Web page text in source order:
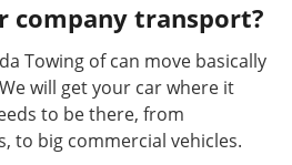
company transport?
Towing of can move basically
will get your car where it
to be there, from
to big commercial vehicles.